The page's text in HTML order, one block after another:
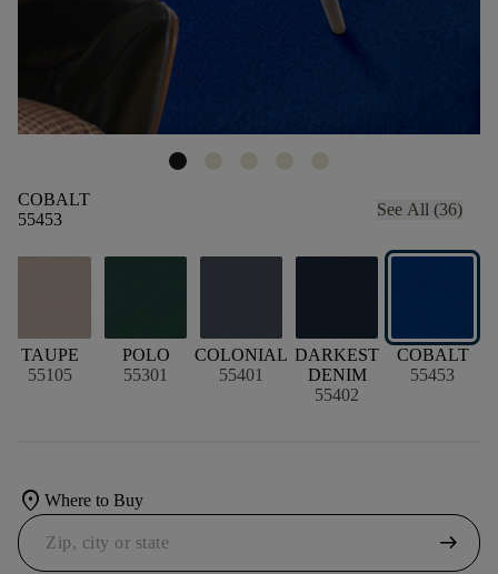
COBALT
55453
See All (36)
TAUPE
55105
POLO
55301
COLONIAL
55401
DARKEST
DENIM
55402
COBALT
55453
location_on Where to Buy
arrow_right_alt